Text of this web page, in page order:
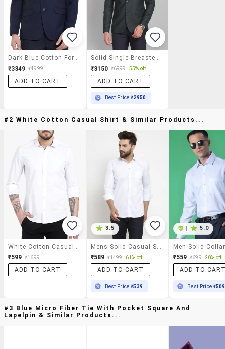
₹3349 ₹4999
ADD TO CART
₹3150 ₹6999 55% off
ADD TO CART
Best Price₹2950
#2 White Cotton Casual Shirt & Similar Products...
₹599 ₹1699
ADD TO CART
3.5
₹589 ₹1499 61% off
ADD TO CART
Best Price₹539
5.0
₹559 ₹699 20% off
ADD TO
Best Price ₹509
#3 Blue Micro Fiber Tie With Pocket Square And
Lapelpin & Similar Products...